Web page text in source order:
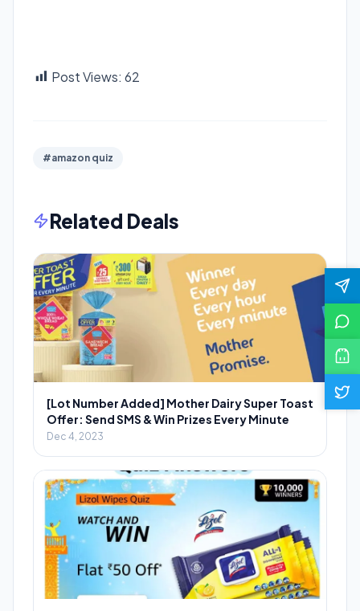
Post Views: 62
#amazon quiz
Related Deals
[Lot Number Added] Mother Dairy Super Toast
Offer: Send SMS & Win Prizes Every Minute
Dec 4, 2023